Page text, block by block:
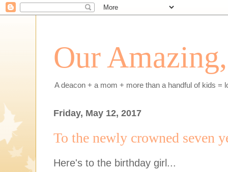
Our
A deacon + a mom + more than a handful of kids =
Friday, May 12, 2017
To the newly crowned seven
Here's to the birthday girl...